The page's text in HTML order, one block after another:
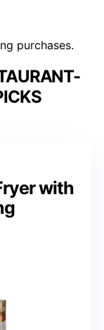
purchases.
with